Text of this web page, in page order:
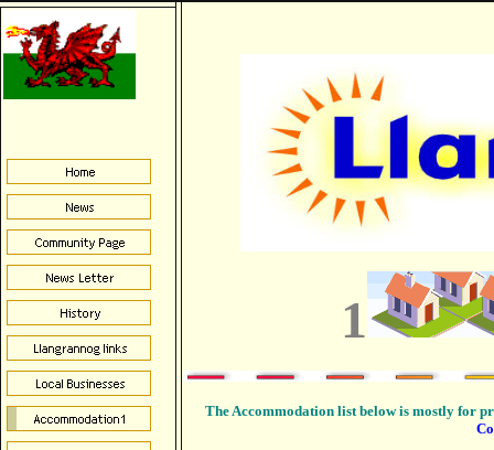
1
The Accommodation list below is mostly for